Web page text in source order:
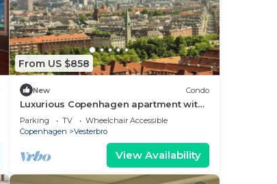
From US $858
New Condo
Luxurious Copenhagen apartment with
stunning views
Parking TV
Wheelchair Accessible
Copenhagen
Vesterbro
View Availability